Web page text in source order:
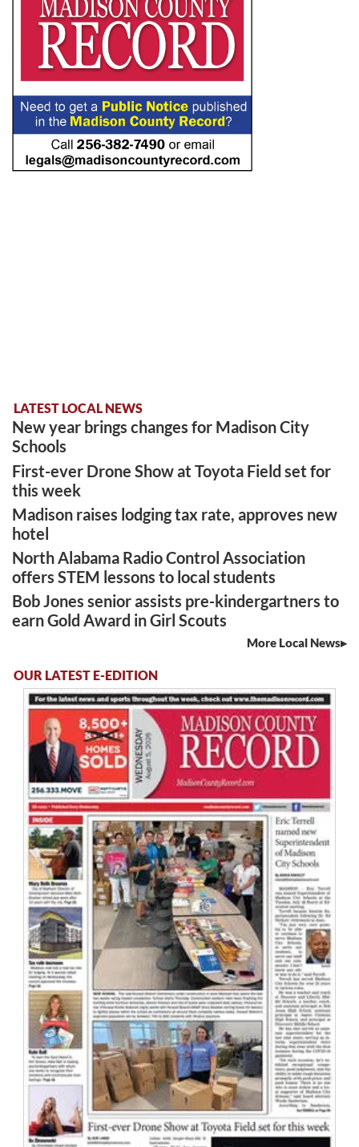
LATEST LOCAL NEWS
New year brings changes for Madison City
Schools
First-ever Drone Show at Toyota Field set for
this week
Madison raises lodging tax rate, approves new
hotel
North Alabama Radio Control Association
offers STEM lessons to local students
Bob Jones senior assists pre-kindergartners to
earn Gold Award in Girl Scouts
More Local News
OUR LATEST E-EDITION